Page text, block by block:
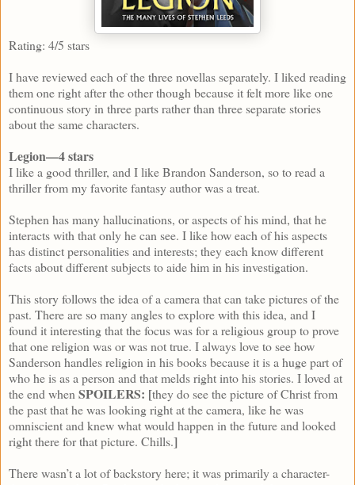
Rating: 4/5 stars
I have reviewed each of the three novellas separately. I liked reading
them one right after the other though because it felt more like one
continuous story in three parts rather than three separate stories
about the same characters.
Legion—4 stars
I like a good thriller, and I like Brandon Sanderson, so to read a
thriller from my favorite fantasy author was a treat.
Stephen has many hallucinations, or aspects of his mind, that he
interacts with that only he can see. I like how each of his aspects
has distinct personalities and interests; they each know different
facts about different subjects to aide him in his investigation.
This story follows the idea of a camera that can take pictures of the
past. There are so many angles to explore with this idea, and I
found it interesting that the focus was for a religious group to prove
that one religion was or was not true. I always love to see how
Sanderson handles religion in his books because it is a huge part of
who he is as a person and that melds right into his stories. I loved at
the end when SPOILERS: [they do see the picture of Christ from
the past that he was looking right at the camera, like he was
omniscient and knew what would happen in the future and looked
right there for that picture. Chills.]
There wasn’t a lot of backstory here; it was primarily a character-